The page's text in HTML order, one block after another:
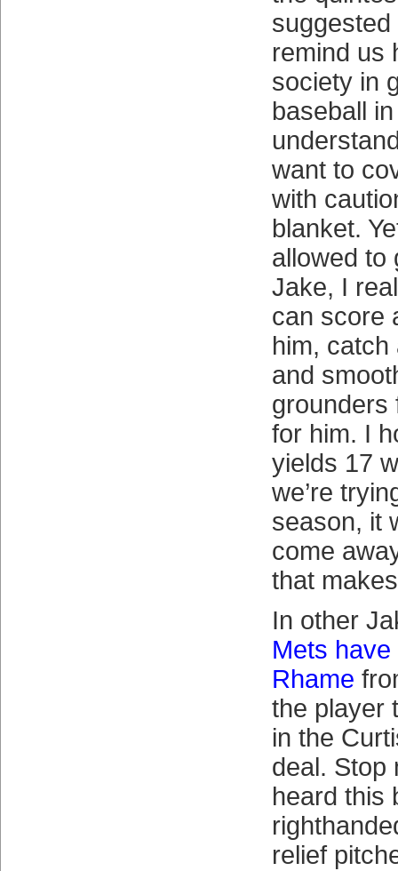
suggested
remind us
society in
baseball
want to
with
blanket.
allowed to
Jake, I
can score
him, catch
and
grounders
for him. I
yields 17
we’re
season, it
come
that
In other
Mets
Rhame
the player
in the
deal. Stop
heard this
relief